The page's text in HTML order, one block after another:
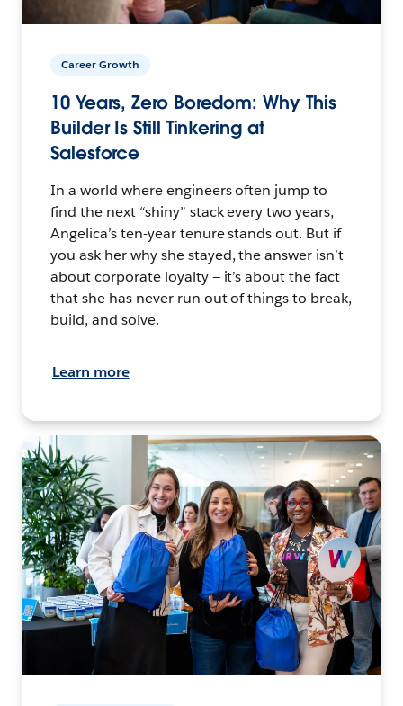
Career Growth
10 Years, Zero Boredom: Why This
Builder Is Still Tinkering at
Salesforce
In a world where engineers often jump to
find the next “shiny” stack every two years,
Angelica’s ten-year tenure stands out. But if
you ask her why she stayed, the answer isn’t
about corporate loyalty — it’s about the fact
that she has never run out of things to break,
build, and solve.
Learn more